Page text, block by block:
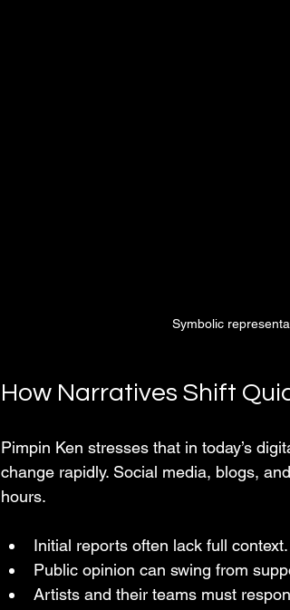
Symbolic
How Narratives Shift
Pimpin Ken stresses that in today’s
change rapidly. Social media, blogs,
hours.
Initial reports often lack full context.
Public opinion can swing from
Artists and their teams must